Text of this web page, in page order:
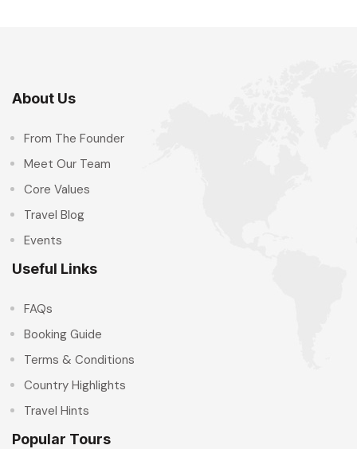
About Us
From The Founder
Meet Our Team
Core Values
Travel Blog
Events
Useful Links
FAQs
Booking Guide
Terms & Conditions
Country Highlights
Travel Hints
Popular Tours